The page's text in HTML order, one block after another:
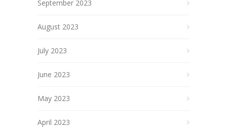
September 2023
August 2023
July 2023
June 2023
May 2023
April 2023